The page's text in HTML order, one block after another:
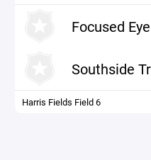
Focused
Southside
Harris Fields Field 6